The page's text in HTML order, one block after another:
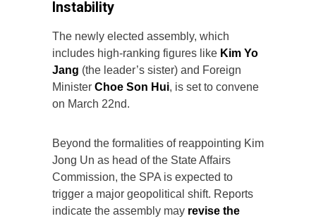
Instability
The newly elected assembly, which
includes high-ranking figures like Kim Yo
Jang (the leader’s sister) and Foreign
Minister Choe Son Hui, is set to convene
on March 22nd.
Beyond the formalities of reappointing Kim
Jong Un as head of the State Affairs
Commission, the SPA is expected to
trigger a major geopolitical shift. Reports
indicate the assembly may revise the